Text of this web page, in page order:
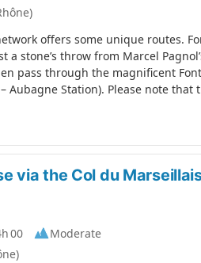
offers some unique routes.
a stone’s throw from Marcel
pass through the magnificent
Aubagne Station). Please note that
via the Col du
00
Moderate